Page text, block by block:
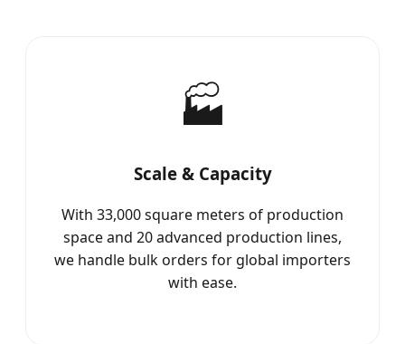
🏭
Scale & Capacity
With 33,000 square meters of production
space and 20 advanced production lines,
we handle bulk orders for global importers
with ease.